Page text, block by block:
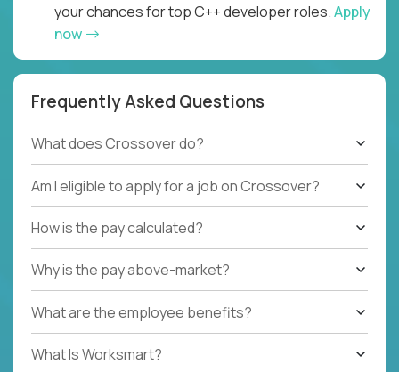
your chances for top C++ developer roles.Apply
now
Frequently Asked Questions
What does Crossover do?
Am I eligible to apply for a job on Crossover?
How is the pay calculated?
Why is the pay above-market?
What are the employee benefits?
What Is Worksmart?